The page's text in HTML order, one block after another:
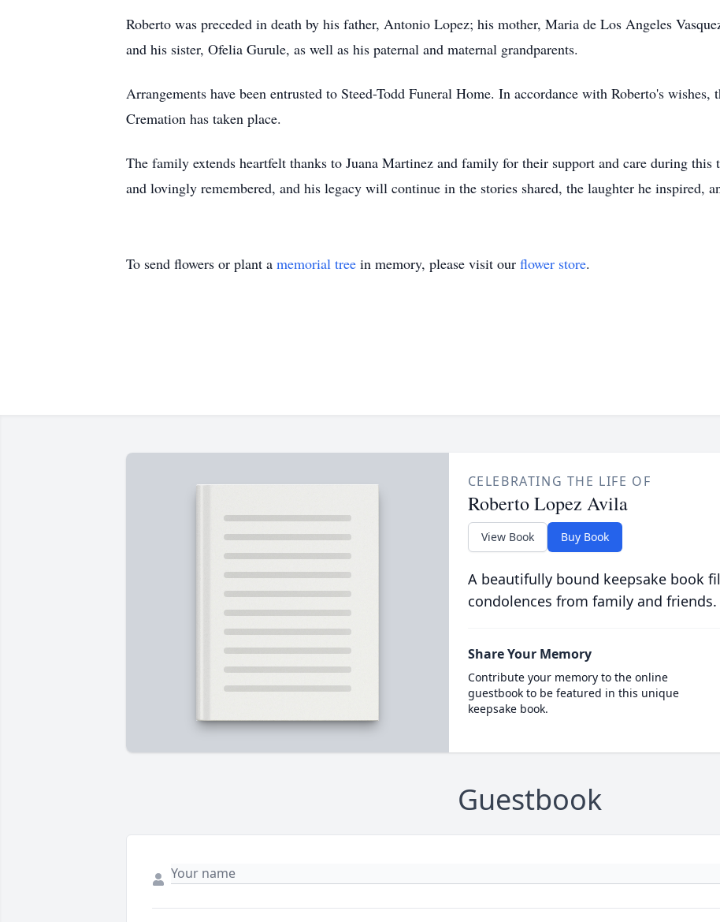
Roberto was preceded in death by his father, Antonio Lopez; his mother, Maria de Los Angeles
and his sister, Ofelia Gurule, as well as his paternal and maternal grandparents.
Arrangements have been entrusted to Steed-Todd Funeral Home. In accordance with Roberto's
Cremation has taken place.
The family extends heartfelt thanks to Juana Martinez and family for their support and care during
and lovingly remembered, and his legacy will continue in the stories shared, the laughter he inspired,
To send flowers or plant a memorial tree in memory, please visit our flower store.
CELEBRATING THE LIFE OF
Roberto Lopez Avila
View Book Buy Book
A beautifully bound keepsake book
condolences from family and friends.
Share Your Memory
Contribute your memory to the online
guestbook to be featured in this unique
keepsake book.
Guestbook